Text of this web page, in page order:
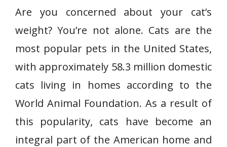
Are you concerned about your cat’s
weight? You’re not alone. Cats are the
most popular pets in the United States,
with approximately 58.3 million domestic
cats living in homes according to the
World Animal Foundation. As a result of
this popularity, cats have become an
integral part of the American home and